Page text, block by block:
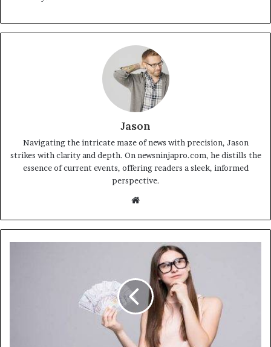
Jason
Navigating the intricate maze of news with precision, Jason
strikes with clarity and depth. On newsninjapro.com, he distills the
essence of current events, offering readers a sleek, informed
perspective.
Website